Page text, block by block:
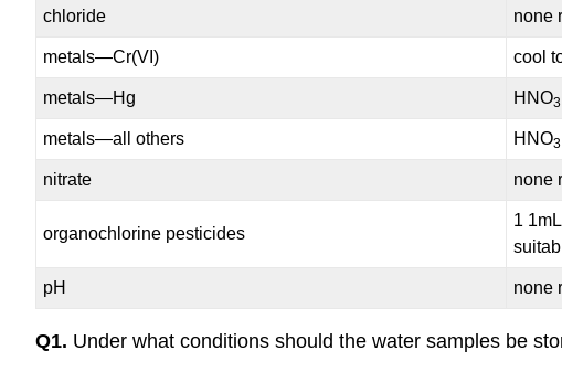
chloride none
metals—Cr(VI) cool
metals—Hg HNO3
metals—all others HNO3
nitrate none
organochlorine pesticides
1
pH none
Q1. Under what conditions should the water samples be